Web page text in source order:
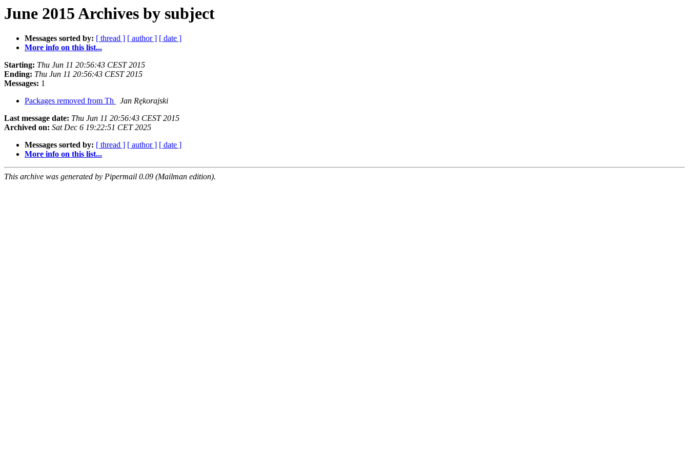
June 2015 Archives by subject
Messages sorted by: [ thread ] [ author ] [ date ]
More info on this list...
Starting: Thu Jun 11 20:56:43 CEST 2015
Ending: Thu Jun 11 20:56:43 CEST 2015
Messages: 1
Packages removed from Th
Jan Rękorajski
Last message date: Thu Jun 11 20:56:43 CEST 2015
Archived on: Sat Dec 6 19:22:51 CET 2025
Messages sorted by: [ thread ] [ author ] [ date ]
More info on this list...
This archive was generated by Pipermail 0.09 (Mailman edition).